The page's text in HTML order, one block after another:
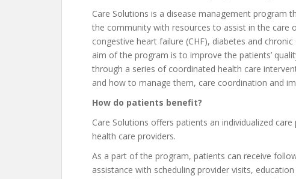
Care Solutions is a disease management program
the community with resources to assist in the care
congestive heart failure (CHF), diabetes and
aim of the program is to improve the patients’
through a series of coordinated health care
and how to manage them, care coordination and
How do patients benefit?
Care Solutions offers patients an individualized
health care providers.
As a part of the program, patients can receive
assistance with scheduling provider visits,